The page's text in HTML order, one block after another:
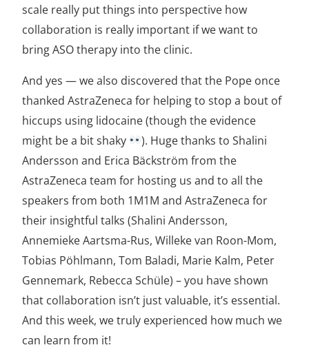
scale really put things into perspective how
collaboration is really important if we want to
bring ASO therapy into the clinic.
And yes — we also discovered that the Pope once
thanked AstraZeneca for helping to stop a bout of
hiccups using lidocaine (though the evidence
might be a bit shaky
). Huge thanks to Shalini
Andersson and Erica Bäckström from the
AstraZeneca team for hosting us and to all the
speakers from both 1M1M and AstraZeneca for
their insightful talks (Shalini Andersson,
Annemieke Aartsma-Rus, Willeke van Roon-Mom,
Tobias Pöhlmann, Tom Baladi, Marie Kalm, Peter
Gennemark, Rebecca Schüle) – you have shown
that collaboration isn’t just valuable, it’s essential.
And this week, we truly experienced how much we
can learn from it!